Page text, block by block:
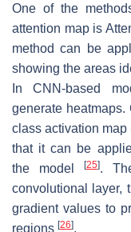
One of the
attention map is
method can be
showing the areas
In CNN-based
generate heatmaps.
class activation
that it can be
the model
[25].
convolutional layer,
gradient values to
regions [26].